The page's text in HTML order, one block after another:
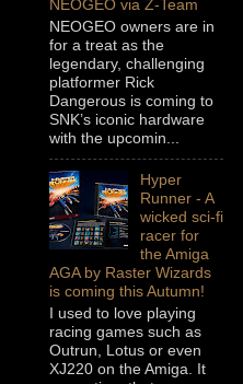
NEOGEO via Z-Team
NEOGEO owners are in
for a treat as the
legendary, challenging
platformer Rick
Dangerous is coming to
SNK’s iconic hardware
with the upcomin...
Hyper
Runner - A
wicked sci-fi
racer for
the Amiga
AGA by Raster Wizards
is coming this Autumn!
I used to love playing
racing games such as
Outrun, Lotus or even
XJ220 on the Amiga. It